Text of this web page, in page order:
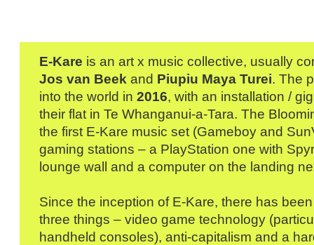
E-Kare is an art x music collective, usually
Jos van Beek and Piupiu Maya Turei. The
into the world in 2016, with an installation /
their flat in Te Whanganui-a-Tara. The
the first E-Kare music set (Gameboy and
gaming stations – a PlayStation one with
lounge wall and a computer on the landing
Since the inception of E-Kare, there has
three things – video game technology
handheld consoles), anti-capitalism and a